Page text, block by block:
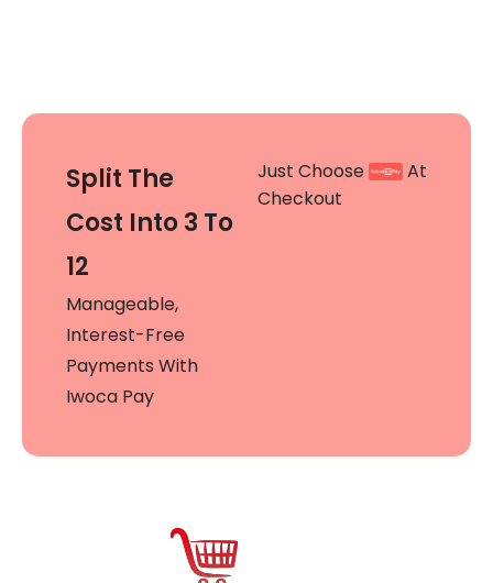
Split The
Cost Into 3 To
12
Manageable,
Interest-Free
Payments With
Iwoca Pay
Just Choose
At
Checkout